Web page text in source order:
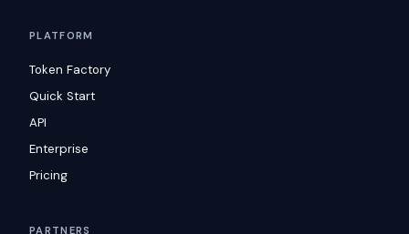
PLATFORM
Token Factory
Quick Start
API
Enterprise
Pricing
PARTNERS